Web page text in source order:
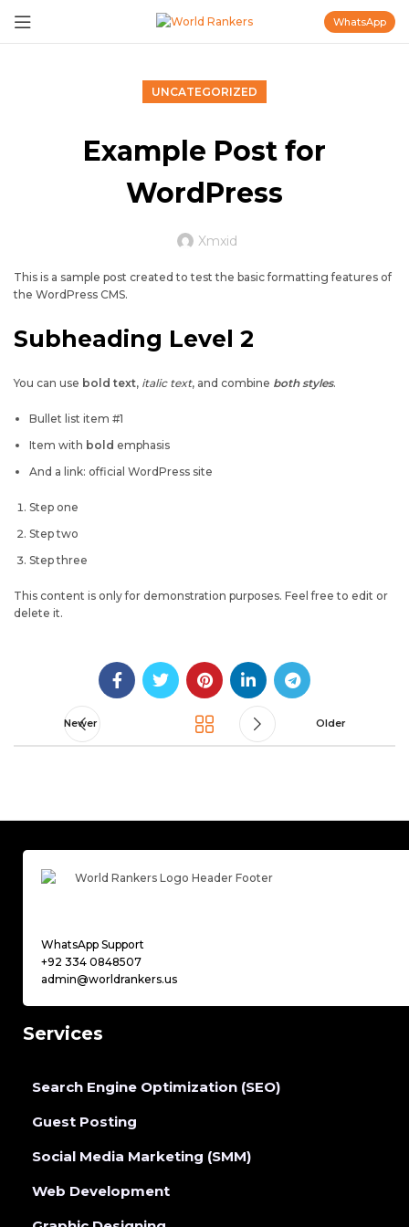
WhatsApp
UNCATEGORIZED
Example Post for
WordPress
Xmxid
This is a sample post created to test the basic formatting features of
the WordPress CMS.
Subheading Level 2
You can use bold text, italic text, and combine both styles.
Bullet list item #1
Item with bold emphasis
And a link: official WordPress site
Step one
Step two
Step three
This content is only for demonstration purposes. Feel free to edit or
delete it.
Newer Older
WhatsApp Support
+92 334 0848507
admin@worldrankers.us
Services
Search Engine Optimization (SEO)
Guest Posting
Social Media Marketing (SMM)
Web Development